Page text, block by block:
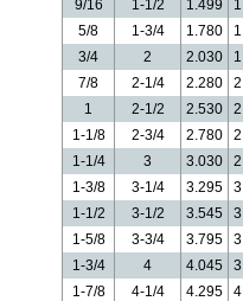
9/16
1-1/2 1.499
5/8
1-3/4 1.780
3/4
2 2.030
7/8
2-1/4 2.280
1
2-1/2 2.530
1-1/8
2-3/4 2.780
1-1/4
3 3.030
1-3/8
3-1/4 3.295
1-1/2
3-1/2 3.545
1-5/8
3-3/4 3.795
1-3/4
4 4.045
1-7/8
4-1/4 4.295